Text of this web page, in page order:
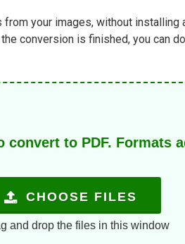
your images, without installing
conversion is finished, you can
to PDF. Formats
CHOOSE FILES
and drop the files in this window